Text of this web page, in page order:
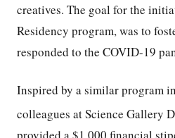
creatives. The goal for the
Residency program, was to
responded to the COVID-19
Inspired by a similar program
colleagues at Science Gallery
provided a $1,000 financial